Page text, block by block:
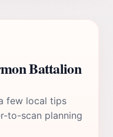
Battalion
few local tips
to-scan planning